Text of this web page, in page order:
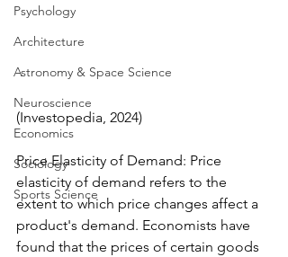
Psychology
Architecture
Astronomy & Space Science
Neuroscience
Economics
Sociology
Sports Science
(Investopedia, 2024)
Price Elasticity of Demand: Price
elasticity of demand refers to the
extent to which price changes affect a
product's demand. Economists have
found that the prices of certain goods